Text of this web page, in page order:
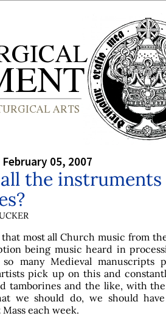
05, 2007
the
most all Church music from
being music heard in
many Medieval manuscripts
pick up on this and
tamborines and the like, with
we should do, we should
each week.